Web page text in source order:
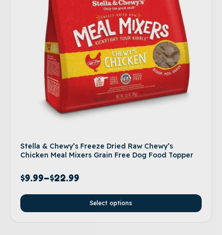
Stella & Chewy’s Freeze Dried Raw Chewy’s
Chicken Meal Mixers Grain Free Dog Food Topper
$9.99–$22.99
Select options